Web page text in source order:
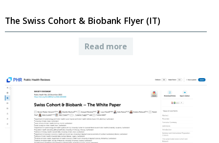
The Swiss Cohort & Biobank Flyer (IT)
Read more